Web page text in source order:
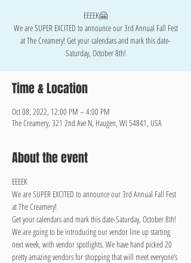
EEEEK🤗
We are SUPER EXCITED to announce our 3rd Annual Fall Fest
at The Creamery! Get your calendars and mark this date-
Saturday, October 8th!
Time & Location
Oct 08, 2022, 12:00 PM – 4:00 PM
The Creamery, 321 2nd Ave N, Haugen, WI 54841, USA
About the event
EEEEK
We are SUPER EXCITED to announce our 3rd Annual Fall Fest
at The Creamery!
Get your calendars and mark this date-Saturday, October 8th!
We are going to be introducing our vendor line up starting
next week, with vendor spotlights. We have hand picked 20
pretty amazing vendors for shopping that will meet everyone’s